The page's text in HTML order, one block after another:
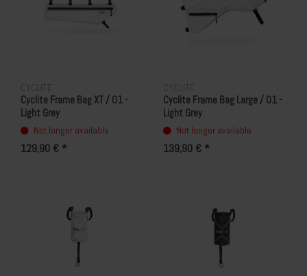
CYCLITE
Cyclite Frame Bag XT / 01 -
Light Grey
Not longer available
129,90 € *
CYCLITE
Cyclite Frame Bag Large / 01 -
Light Grey
Not longer available
139,90 € *